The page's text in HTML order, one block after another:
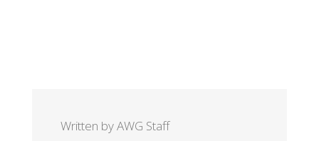
Written by AWG Staff